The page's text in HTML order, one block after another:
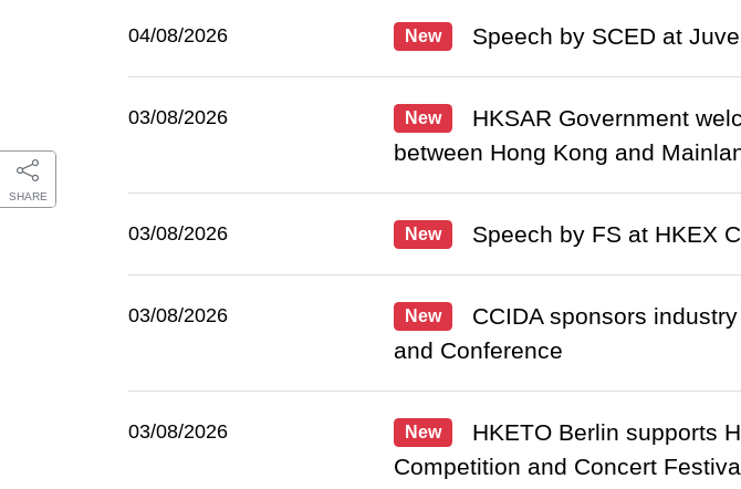
SHARE
04/08/2026 New Speech by SCED at
03/08/2026 New
HKSAR Government
between Hong Kong and
03/08/2026 New Speech by FS at HKEX
03/08/2026 New
CCIDA sponsors
and Conference
03/08/2026 New
HKETO Berlin supports
Competition and Concert